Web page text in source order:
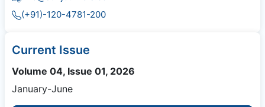
(+91)-120-4781-200
Current Issue
Volume 04, Issue 01, 2026
January-June